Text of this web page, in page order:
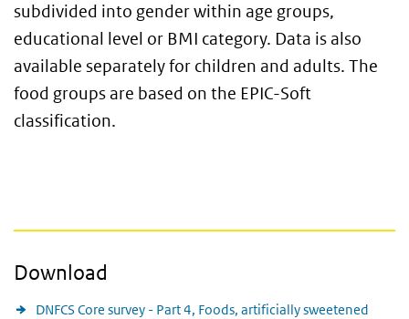
subdivided into gender within age groups,
educational level or BMI category. Data is also
available separately for children and adults. The
food groups are based on the EPIC-Soft
classification.
Download
DNFCS Core survey - Part 4, Foods, artificially sweetened